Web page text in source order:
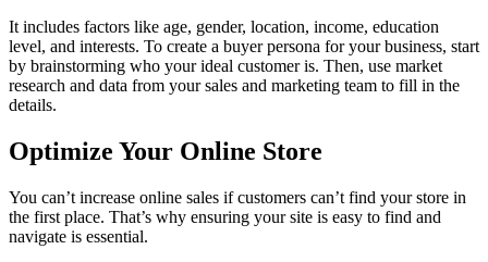
It includes factors like age, gender, location, income, education
level, and interests. To create a buyer persona for your business, start
by brainstorming who your ideal customer is. Then, use market
research and data from your sales and marketing team to fill in the
details.
Optimize Your Online Store
You can’t increase online sales if customers can’t find your store in
the first place. That’s why ensuring your site is easy to find and
navigate is essential.